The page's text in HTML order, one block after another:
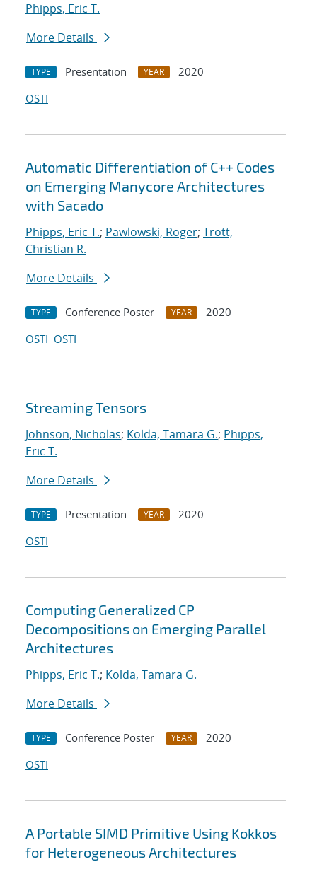
Phipps, Eric T.
More Details
TYPE Presentation YEAR
2020
OSTI
Automatic Differentiation of C++ Codes
on Emerging Manycore Architectures
with Sacado
Phipps, Eric T.; Pawlowski, Roger; Trott,
Christian R.
More Details
TYPE Conference Poster YEAR
2020
OSTI OSTI
Streaming Tensors
Johnson, Nicholas; Kolda, Tamara G.; Phipps,
Eric T.
More Details
TYPE Presentation YEAR
2020
OSTI
Computing Generalized CP
Decompositions on Emerging Parallel
Architectures
Phipps, Eric T.; Kolda, Tamara G.
More Details
TYPE Conference Poster YEAR
2020
OSTI
A Portable SIMD Primitive Using Kokkos
for Heterogeneous Architectures